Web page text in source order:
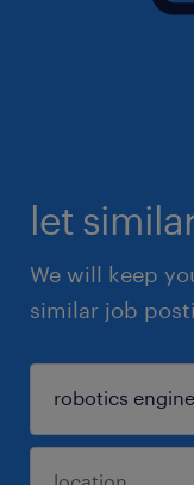
let
We will keep
similar job